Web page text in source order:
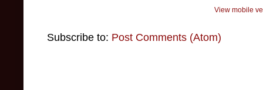
View mobile
Subscribe to: Post Comments (Atom)